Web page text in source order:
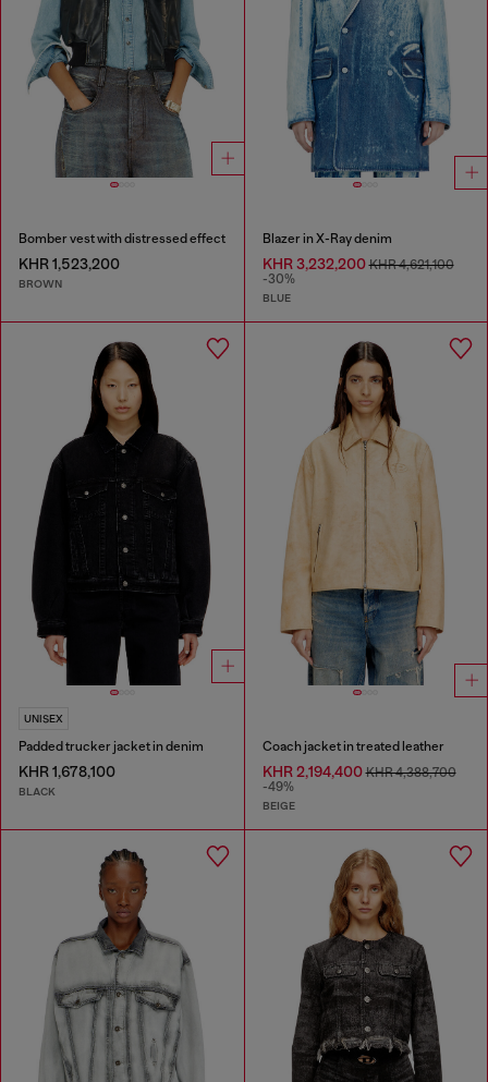
Bomber vest with distressed effect
KHR 1,523,200
BROWN
Blazer in X-Ray denim
KHR 3,232,200KHR 4,621,100
-30%
BLUE
UNISEX
Padded trucker jacket in denim
KHR 1,678,100
BLACK
Coach jacket in treated leather
KHR 2,194,400KHR 4,388,700
-49%
BEIGE